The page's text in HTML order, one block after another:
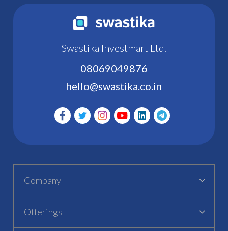
Swastika Investmart Ltd.
08069049876
hello@swastika.co.in
Company
Offerings